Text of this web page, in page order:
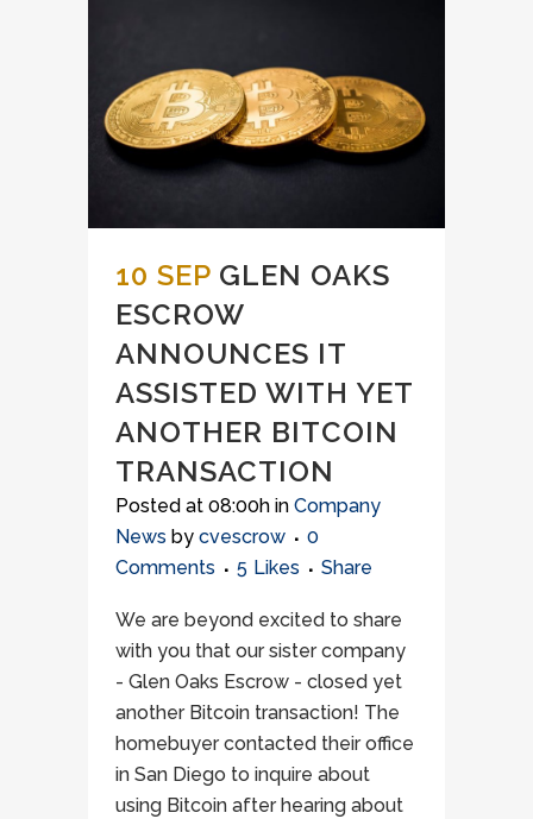
10 SEP GLEN OAKS
ESCROW
ANNOUNCES IT
ASSISTED WITH YET
ANOTHER BITCOIN
TRANSACTION
Posted at 08:00h in Company
News by cvescrow
0
Comments
5 Likes Share
We are beyond excited to share
with you that our sister company
- Glen Oaks Escrow - closed yet
another Bitcoin transaction! The
homebuyer contacted their office
in San Diego to inquire about
using Bitcoin after hearing about